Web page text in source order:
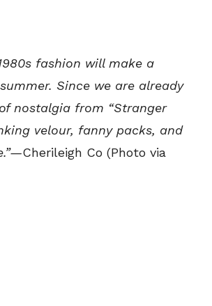
fashion will make a
Since we are already
nostalgia from “Stranger
velour, fanny packs, and
Cherileigh Co (Photo via